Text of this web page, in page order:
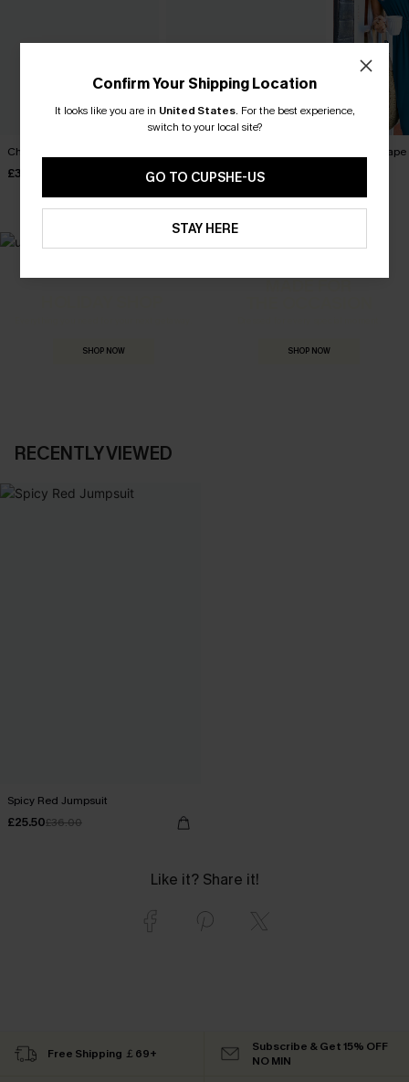
Charmer Green Jumpsuit
£30.50 £42.00
SHOP NOW
MADE FOR
SHOP NOW
RECENTLY VIEWED
Spicy Red Jumpsuit
£25.50£36.00
Like it? Share it!
Confirm Your Shipping Location
It looks like you are in United States. For the best experience,
switch to your local site?
GO TO CUPSHE-US
STAY HERE
Free Shipping ￡69+
Subscribe & Get 15% OFF
NO MIN